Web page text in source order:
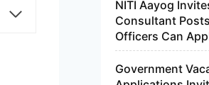
NITI Aayog
Consultant
Officers Can
Government